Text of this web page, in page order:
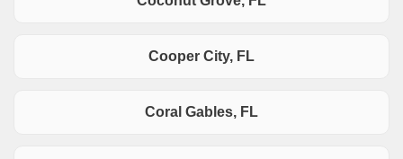
Cooper City, FL
Coral Gables, FL